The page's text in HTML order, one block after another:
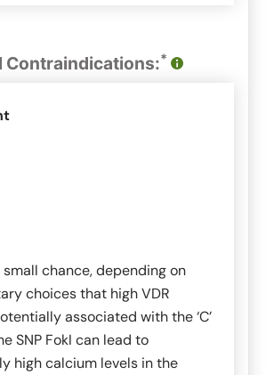
Contraindications:*
small chance, depending on
choices that high VDR
associated with the ‘C’
SNP FokI can lead to
high calcium levels in the